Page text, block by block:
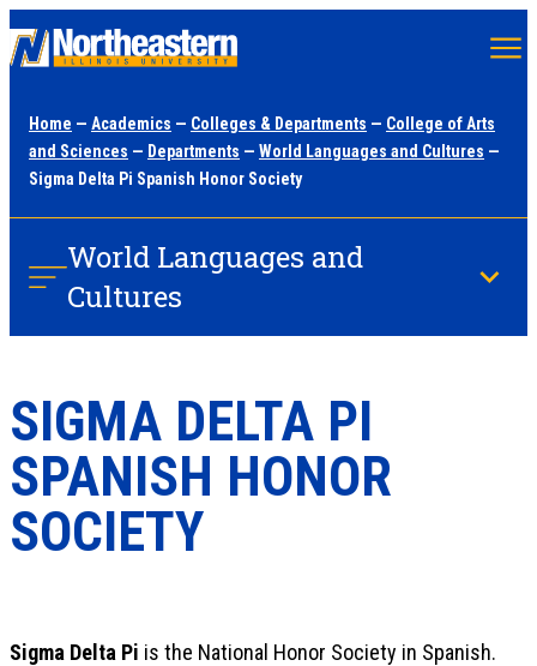
content
Home — Academics — Colleges & Departments — College of Arts
and Sciences — Departments — World Languages and Cultures —
Sigma Delta Pi Spanish Honor Society
World Languages and
Cultures
SIGMA DELTA PI
SPANISH HONOR
SOCIETY
Sigma Delta Pi is the National Honor Society in Spanish.